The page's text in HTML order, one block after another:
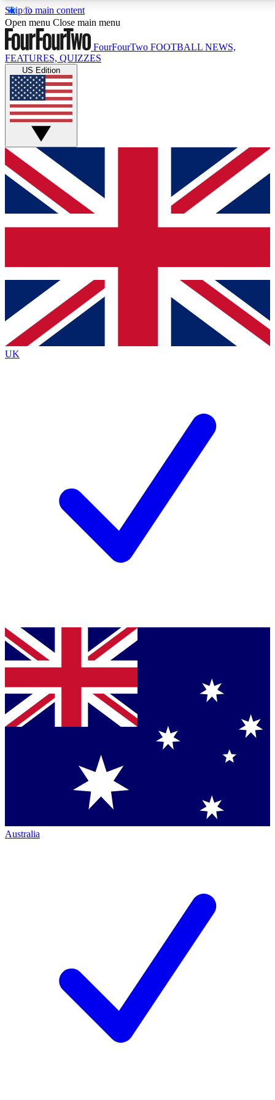
Skip to main content
17
MEMBER FEATURESACCESS AVAILABLE
Live Q&A Sessions
Weekly interactive sessions
GET CLUB ACCESS QUICK
For the quickest way to join, simply enter your email
below and get access. We will send a confirmation and
sign you up to our newsletter to keep you updated on all
Contact me with news and offers from other Future
brands
By submitting your information you agree to the Terms & Conditionsand
Privacy
Policyand are aged 16 or over.
Open menu Close main menu
FourFourTwo FOOTBALL NEWS,
FEATURES, QUIZZES
US Edition
UK
Australia